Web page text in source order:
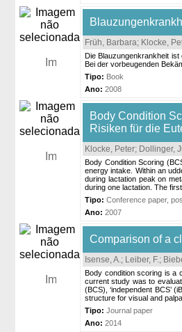
Früh, Barbara; Klocke,
Die Blauzungenkrankheit
Bei der vorbeugenden
Tipo: Book
Ano: 2008
Body Condition
Risiken für die
Klocke, Peter; Dollinger,
Body Condition Scoring
energy intake. Within an
during lactation peak on
during one lactation. The
Tipo: Conference paper,
Ano: 2007
Comparison of a
Isense, A.; Leiber, F.;
Body condition scoring is a
current study was to
(BCS), ‘independent BCS’
structure for visual and
Tipo: Journal paper
Ano: 2014